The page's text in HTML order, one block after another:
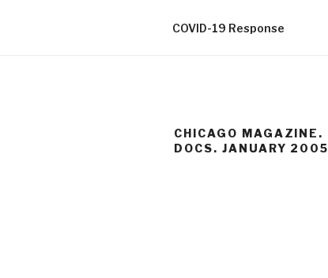
COVID-19 Response
CHICAGO MAGAZINE.
DOCS. JANUARY 2005